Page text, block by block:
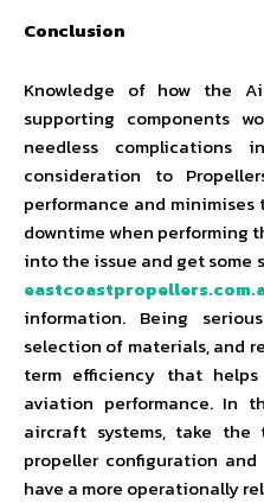
Conclusion
Knowledge of how the
supporting components
needless
consideration to
performance and
downtime when performing
into the issue and get
information. Being
selection of materials, and
term efficiency that
aviation performance. In
aircraft systems, take
propeller configuration
have a more operationally